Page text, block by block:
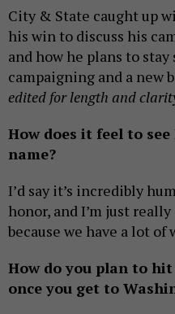
City & State caught up
his win to discuss his
and how he plans to
campaigning and a new
edited for length and
How does it feel to
name?
I’d say it’s incredibly
honor, and I’m just
because we have a lot of
How do you plan to
once you get to